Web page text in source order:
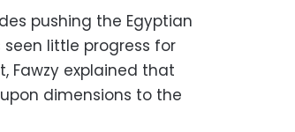
pushing the Egyptian
little progress for
Fawzy explained that
dimensions to the